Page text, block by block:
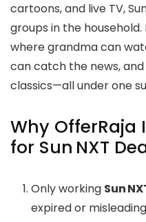
cartoons, and live TV,
groups in the
where grandma can
can catch the news,
classics—all under one
Why OfferRaja
for Sun NXT
Only working Sun
expired or